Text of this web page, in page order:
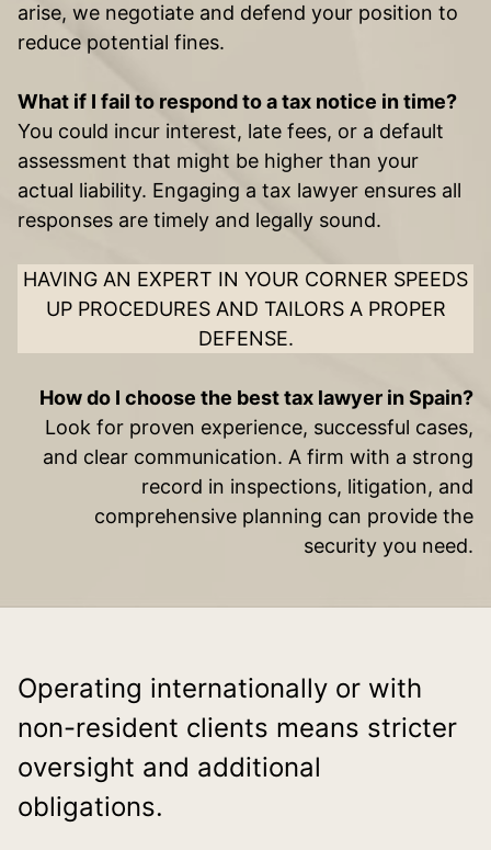
arise, we negotiate and defend your position to
reduce potential fines.
What if I fail to respond to a tax notice in time?
You could incur interest, late fees, or a default
assessment that might be higher than your
actual liability. Engaging a tax lawyer ensures all
responses are timely and legally sound.
HAVING AN EXPERT IN YOUR CORNER SPEEDS
UP PROCEDURES AND TAILORS A PROPER
DEFENSE.
How do I choose the best tax lawyer in Spain?
Look for proven experience, successful cases,
and clear communication. A firm with a strong
record in inspections, litigation, and
comprehensive planning can provide the
security you need.
Operating internationally or with
non-resident clients means stricter
oversight and additional
obligations.